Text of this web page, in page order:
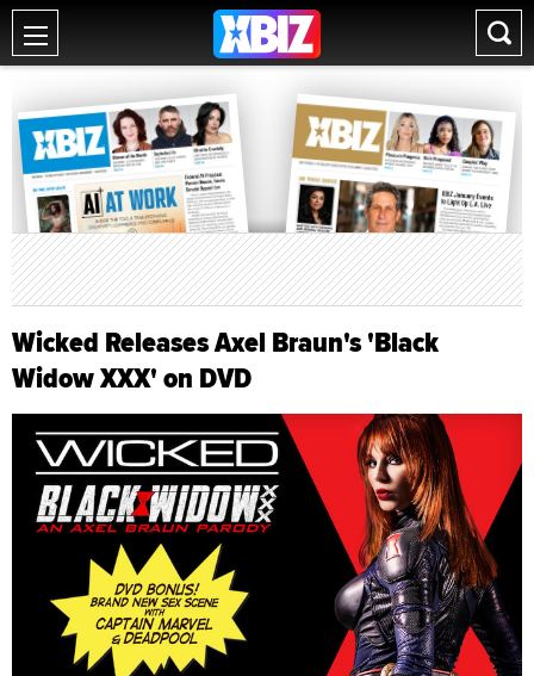
Wicked Releases Axel Braun's 'Black
Widow XXX' on DVD